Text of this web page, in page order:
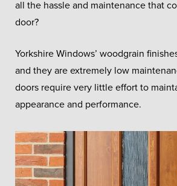
all the hassle and maintenance that
door?
Yorkshire Windows’ woodgrain
and they are extremely low
doors require very little effort to
appearance and performance.